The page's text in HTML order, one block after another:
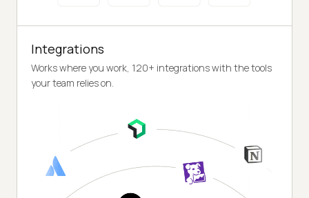
Integrations
Works where you work, 120+ integrations with the tools
your team relies on.